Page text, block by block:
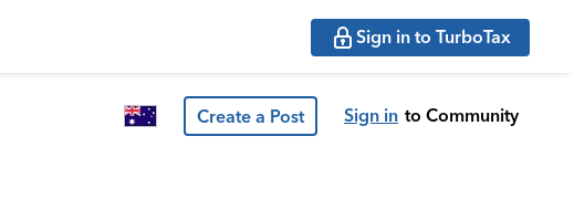
Sign in to TurboTax
Create a Post Sign in to Community